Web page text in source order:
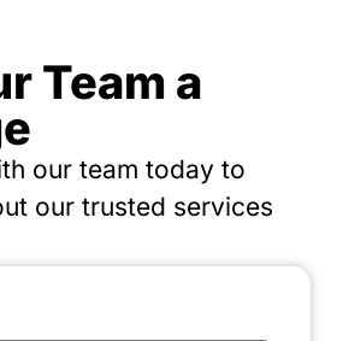
Team a
our team today to
our trusted services